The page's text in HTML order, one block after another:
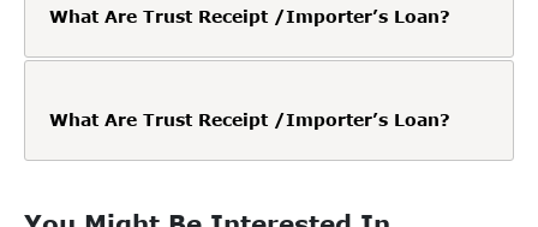
What Are Trust Receipt /Importer’s Loan?
What Are Trust Receipt /Importer’s Loan?